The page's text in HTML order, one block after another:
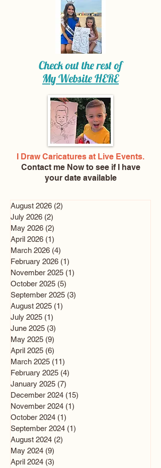
Check out the rest of
My WebsiteHERE
I Draw Caricatures at Live Events.
Contact me Nowto see if I have
your date available
August 2026 (2)
July 2026 (2)
May 2026 (2)
April 2026 (1)
March 2026 (4)
February 2026 (1)
November 2025 (1)
October 2025 (5)
September 2025 (3)
August 2025 (1)
July 2025 (1)
June 2025 (3)
May 2025 (9)
April 2025 (6)
March 2025 (11)
February 2025 (4)
January 2025 (7)
December 2024 (15)
November 2024 (1)
October 2024 (1)
September 2024 (1)
August 2024 (2)
May 2024 (9)
April 2024 (3)